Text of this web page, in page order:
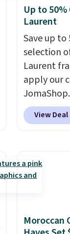
Up to 50%
Laurent
Save up
selection
Laurent
apply our
pictured 2-
Parfum
retailers
more for
this YSL Y
YSL
View Deal
Moroccan